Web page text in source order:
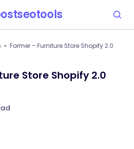
Former – Furniture Store Shopify 2.0
Store Shopify 2.0